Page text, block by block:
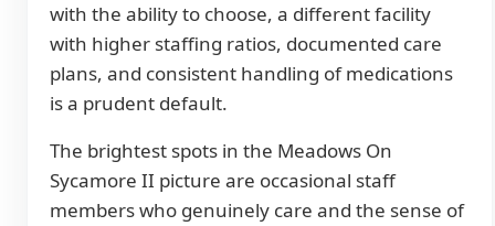
with the ability to choose, a different facility
with higher staffing ratios, documented care
plans, and consistent handling of medications
is a prudent default.
The brightest spots in the Meadows On
Sycamore II picture are occasional staff
members who genuinely care and the sense of